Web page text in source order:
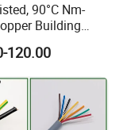
90°C Nm-
Building
3 with Ground
for
Lighting
120.00